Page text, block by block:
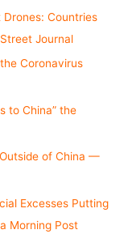
Countries
Journal
Coronavirus
to China” the
of China —
Excesses Putting
Morning Post